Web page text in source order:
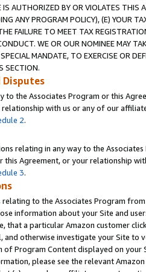
AUTHORIZED BY OR VIOLATES THIS
ANY PROGRAM POLICY), (E) YOUR
FAILURE TO MEET TAX
WE OR OUR NOMINEE MAY
MANDATE, TO EXERCISE OR
SECTION.
Disputes
to the Associates Program or this
with us or any of our
2.
relating in any way to the
this Agreement, or your relationship
3.
relating to the Associates Program
information about your Site and
that a particular Amazon customer
and otherwise investigate your Site
Program Content displayed on
please see the relevant